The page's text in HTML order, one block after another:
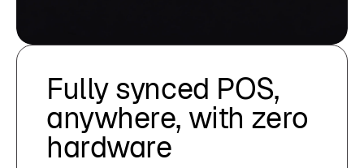
Fully synced POS,
anywhere, with zero
hardware